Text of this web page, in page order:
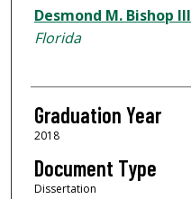
Author
Desmond M. Bishop III
Florida
Graduation Year
2018
Document Type
Dissertation